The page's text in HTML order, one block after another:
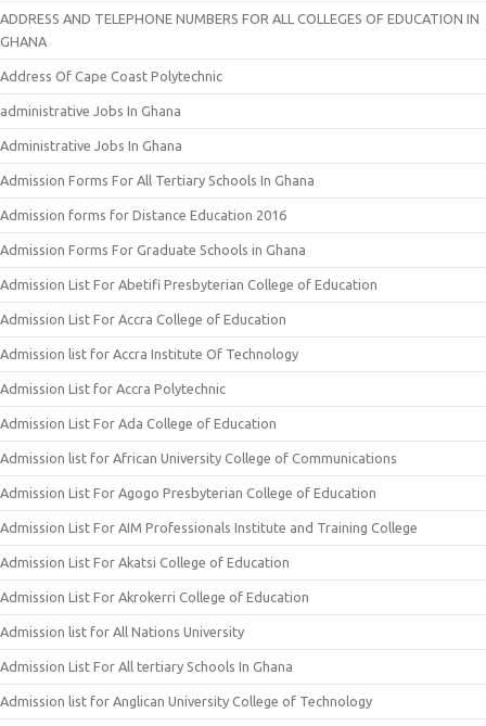
ADDRESS AND TELEPHONE NUMBERS FOR ALL COLLEGES OF EDUCATION IN
GHANA
Address Of Cape Coast Polytechnic
administrative Jobs In Ghana
Administrative Jobs In Ghana
Admission Forms For All Tertiary Schools In Ghana
Admission forms for Distance Education 2016
Admission Forms For Graduate Schools in Ghana
Admission List For Abetifi Presbyterian College of Education
Admission List For Accra College of Education
Admission list for Accra Institute Of Technology
Admission List for Accra Polytechnic
Admission List For Ada College of Education
Admission list for African University College of Communications
Admission List For Agogo Presbyterian College of Education
Admission List For AIM Professionals Institute and Training College
Admission List For Akatsi College of Education
Admission List For Akrokerri College of Education
Admission list for All Nations University
Admission List For All tertiary Schools In Ghana
Admission list for Anglican University College of Technology